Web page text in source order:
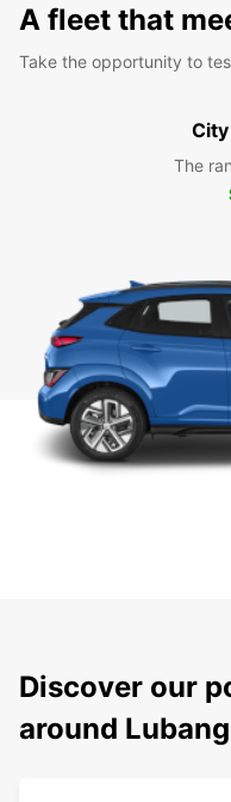
A fleet that
Take the opportunity to
The
Discover our
around